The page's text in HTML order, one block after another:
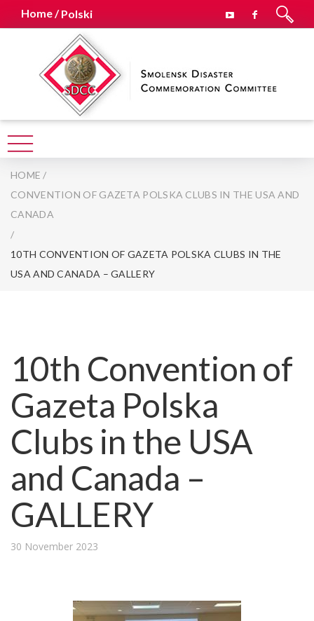
Home /Polski
HOME /
CONVENTION OF GAZETA POLSKA CLUBS IN THE USA AND
CANADA
/
10TH CONVENTION OF GAZETA POLSKA CLUBS IN THE
USA AND CANADA – GALLERY
10th Convention of
Gazeta Polska
Clubs in the USA
and Canada –
GALLERY
30 November 2023